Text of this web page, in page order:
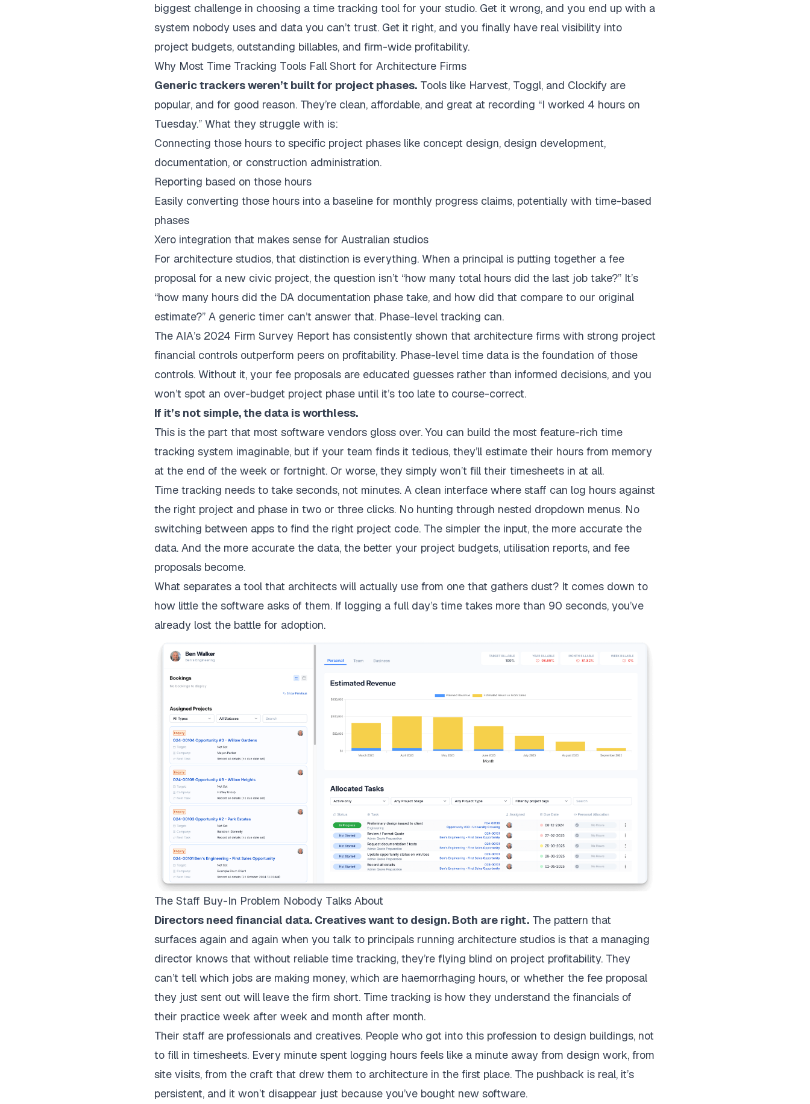
biggest challenge in choosing a time tracking tool for your studio. Get it wrong, and you end up with a
system nobody uses and data you can’t trust. Get it right, and you finally have real visibility into
project budgets, outstanding billables, and firm-wide profitability.
Why Most Time Tracking Tools Fall Short for Architecture Firms
Generic trackers weren’t built for project phases. Tools like Harvest, Toggl, and Clockify are
popular, and for good reason. They’re clean, affordable, and great at recording “I worked 4 hours on
Tuesday.” What they struggle with is:
Connecting those hours to specific project phases like concept design, design development,
documentation, or construction administration.
Reporting based on those hours
Easily converting those hours into a baseline for monthly progress claims, potentially with time-based
phases
Xero integration that makes sense for Australian studios
For architecture studios, that distinction is everything. When a principal is putting together a fee
proposal for a new civic project, the question isn’t “how many total hours did the last job take?” It’s
“how many hours did the DA documentation phase take, and how did that compare to our original
estimate?” A generic timer can’t answer that. Phase-level tracking can.
The AIA’s 2024 Firm Survey Report has consistently shown that architecture firms with strong project
financial controls outperform peers on profitability. Phase-level time data is the foundation of those
controls. Without it, your fee proposals are educated guesses rather than informed decisions, and you
won’t spot an over-budget project phase until it’s too late to course-correct.
If it’s not simple, the data is worthless.
This is the part that most software vendors gloss over. You can build the most feature-rich time
tracking system imaginable, but if your team finds it tedious, they’ll estimate their hours from memory
at the end of the week or fortnight. Or worse, they simply won’t fill their timesheets in at all.
Time tracking needs to take seconds, not minutes. A clean interface where staff can log hours against
the right project and phase in two or three clicks. No hunting through nested dropdown menus. No
switching between apps to find the right project code. The simpler the input, the more accurate the
data. And the more accurate the data, the better your project budgets, utilisation reports, and fee
proposals become.
What separates a tool that architects will actually use from one that gathers dust? It comes down to
how little the software asks of them. If logging a full day’s time takes more than 90 seconds, you’ve
already lost the battle for adoption.
The Staff Buy-In Problem Nobody Talks About
Directors need financial data. Creatives want to design. Both are right. The pattern that
surfaces again and again when you talk to principals running architecture studios is that a managing
director knows that without reliable time tracking, they’re flying blind on project profitability. They
can’t tell which jobs are making money, which are haemorrhaging hours, or whether the fee proposal
they just sent out will leave the firm short. Time tracking is how they understand the financials of
their practice week after week and month after month.
Their staff are professionals and creatives. People who got into this profession to design buildings, not
to fill in timesheets. Every minute spent logging hours feels like a minute away from design work, from
site visits, from the craft that drew them to architecture in the first place. The pushback is real, it’s
persistent, and it won’t disappear just because you’ve bought new software.